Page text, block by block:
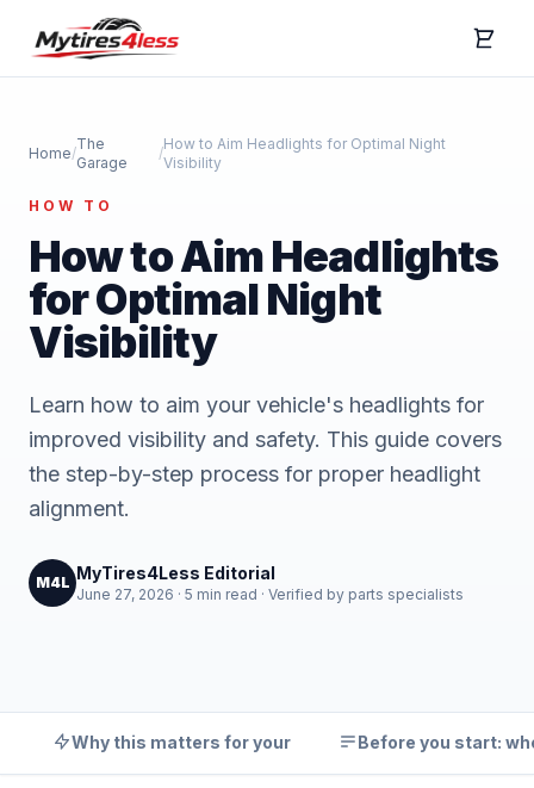
Home/
The
Garage
/
How to Aim Headlights for Optimal Night
Visibility
HOW TO
How to Aim Headlights
for Optimal Night
Visibility
Learn how to aim your vehicle's headlights for
improved visibility and safety. This guide covers
the step-by-step process for proper headlight
alignment.
M4L MyTires4Less Editorial
June 27, 2026 · 5 min read · Verified by parts specialists
Why this matters for your Before you start: